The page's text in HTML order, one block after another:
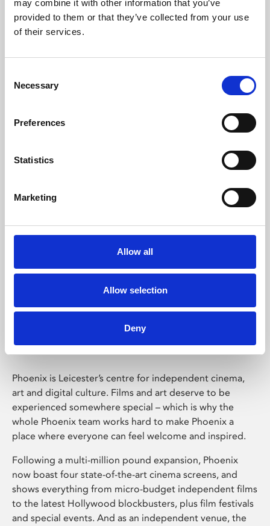
may combine it with other information that you’ve
provided to them or that they’ve collected from your use
of their services.
Selection
Necessary
Preferences
Statistics
Marketing
Allow all
Allow selection
Deny
Learning & Education
Whether for pleasure, professional skills or education,
Phoenix Leicester
Phoenix is Leicester’s centre for independent cinema,
art and digital culture. Films and art deserve to be
experienced somewhere special – which is why the
whole Phoenix team works hard to make Phoenix a
place where everyone can feel welcome and inspired.
Following a multi-million pound expansion, Phoenix
now boast four state-of-the-art cinema screens, and
shows everything from micro-budget independent films
to the latest Hollywood blockbusters, plus film festivals
and special events. And as an independent venue, the